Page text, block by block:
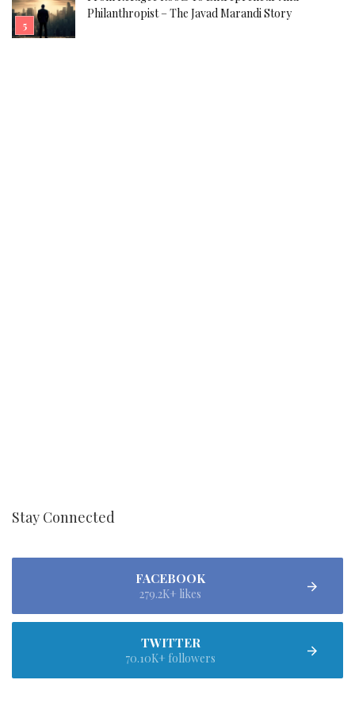
Philanthropist – The Javad Marandi Story
Stay Connected
FACEBOOK
279.2K+ likes
TWITTER
70.10K+ followers